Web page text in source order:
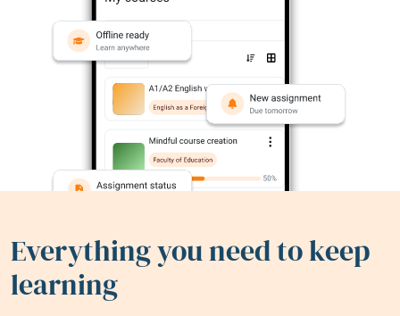
Everything you need to keep
learning